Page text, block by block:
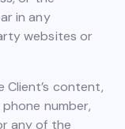
in any
websites or
Client’s content,
number,
any of the